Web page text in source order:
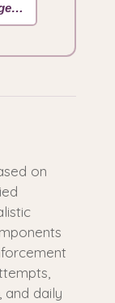
on
and daily